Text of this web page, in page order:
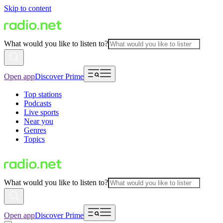
Skip to content
What would you like to listen to?
Open appDiscover Prime
Top stations
Podcasts
Live sports
Near you
Genres
Topics
What would you like to listen to?
Open appDiscover Prime